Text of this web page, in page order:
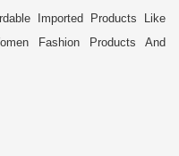
Imported Products Like
Fashion Products And